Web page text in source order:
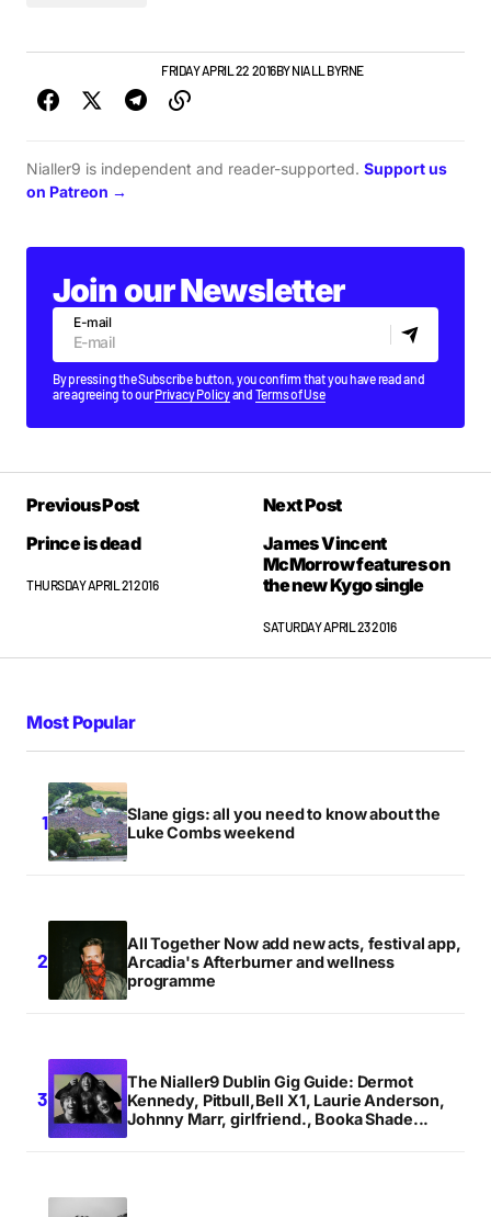
FRIDAY APRIL 22 2016BYNIALL BYRNE
Nialler9 is independent and reader-supported. Support us
on Patreon →
Join our Newsletter
E-mail
By pressing the Subscribe button, you confirm that you have read and
are agreeing to ourPrivacy Policyand Terms of Use
Previous Post
Prince is dead
THURSDAY APRIL 21 2016
Next Post
James Vincent
McMorrow features on
the new Kygo single
SATURDAY APRIL 23 2016
Most Popular
Slane gigs: all you need to know about the
Luke Combs weekend
All Together Now add new acts, festival app,
Arcadia's Afterburner and wellness
programme
The Nialler9 Dublin Gig Guide: Dermot
Kennedy, Pitbull,Bell X1, Laurie Anderson,
Johnny Marr, girlfriend., Booka Shade...